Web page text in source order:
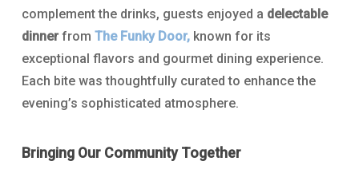
complement the drinks, guests enjoyed a delectable
dinnerfrom The Funky Door,known for its
exceptional flavors and gourmet dining experience.
Each bite was thoughtfully curated to enhance the
evening’s sophisticated atmosphere.
Bringing Our Community Together